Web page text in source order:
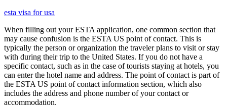
esta visa for usa
When filling out your ESTA application, one common section that
may cause confusion is the ESTA US point of contact. This is
typically the person or organization the traveler plans to visit or stay
with during their trip to the United States. If you do not have a
specific contact, such as in the case of tourists staying at hotels, you
can enter the hotel name and address. The point of contact is part of
the ESTA US point of contact information section, which also
includes the address and phone number of your contact or
accommodation.